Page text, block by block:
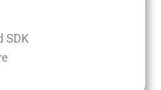
SDK